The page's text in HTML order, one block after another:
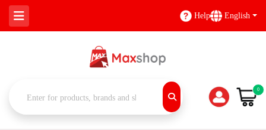
Help English
0